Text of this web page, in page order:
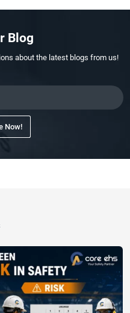
Blog
about the latest blogs from us!
Now!